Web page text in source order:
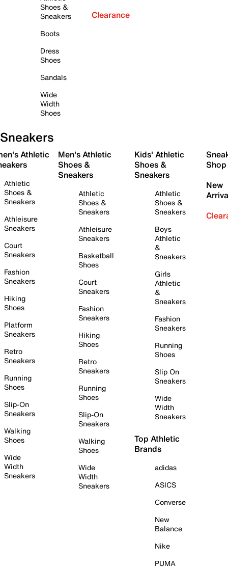
Shoes &
Sneakers
Boots
Dress
Shoes
Sandals
Wide
Width
Shoes
Clearance
Sneakers
Athletic
Athletic
Shoes &
Sneakers
Athleisure
Sneakers
Court
Sneakers
Fashion
Sneakers
Hiking
Shoes
Platform
Sneakers
Retro
Sneakers
Running
Shoes
Slip-On
Sneakers
Walking
Shoes
Wide
Width
Sneakers
Men's Athletic
Shoes &
Sneakers
Athletic
Shoes &
Sneakers
Athleisure
Sneakers
Basketball
Shoes
Court
Sneakers
Fashion
Sneakers
Hiking
Shoes
Retro
Sneakers
Running
Shoes
Slip-On
Sneakers
Walking
Shoes
Wide
Width
Sneakers
Kids' Athletic
Shoes &
Sneakers
Athletic
Shoes &
Sneakers
Boys
Athletic
&
Sneakers
Girls
Athletic
&
Sneakers
Fashion
Sneakers
Running
Shoes
Slip On
Sneakers
Wide
Width
Sneakers
Top Athletic
Brands
adidas
ASICS
Converse
New
Balance
Nike
PUMA
Shop
New